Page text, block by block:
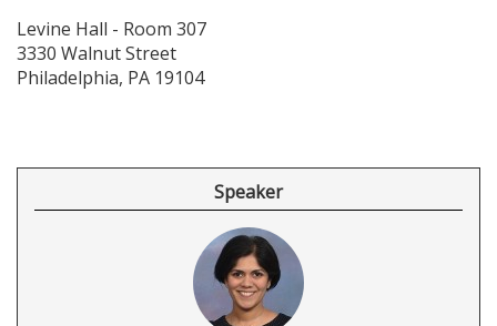
Levine Hall - Room 307
3330 Walnut Street
Philadelphia, PA 19104
Speaker